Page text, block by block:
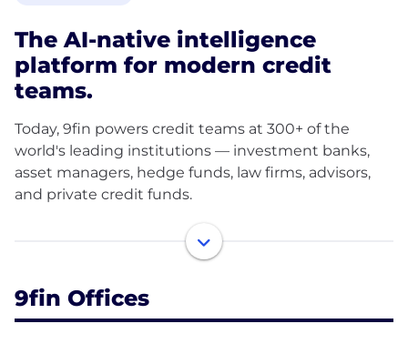
The AI-native intelligence
platform for modern credit
teams.
Today, 9fin powers credit teams at 300+ of the
world's leading institutions — investment banks,
asset managers, hedge funds, law firms, advisors,
and private credit funds.
We deliver comprehensive coverage across
leveraged finance, distressed debt, CLOs, private
America, Europe, Latin America, and the Asia-Pacific
region.
9fin Offices